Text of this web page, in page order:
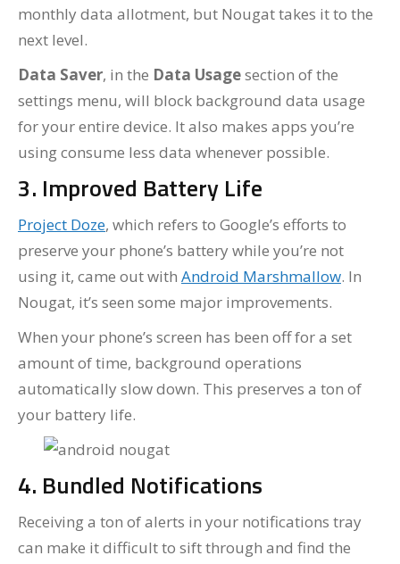
monthly data allotment, but Nougat takes it to the
next level.
Data Saver, in the Data Usagesection of the
settings menu, will block background data usage
for your entire device. It also makes apps you’re
using consume less data whenever possible.
3. Improved Battery Life
Project Doze, which refers to Google’s efforts to
preserve your phone’s battery while you’re not
using it, came out with Android Marshmallow. In
Nougat, it’s seen some major improvements.
When your phone’s screen has been off for a set
amount of time, background operations
automatically slow down. This preserves a ton of
your battery life.
4. Bundled Notifications
Receiving a ton of alerts in your notifications tray
can make it difficult to sift through and find the